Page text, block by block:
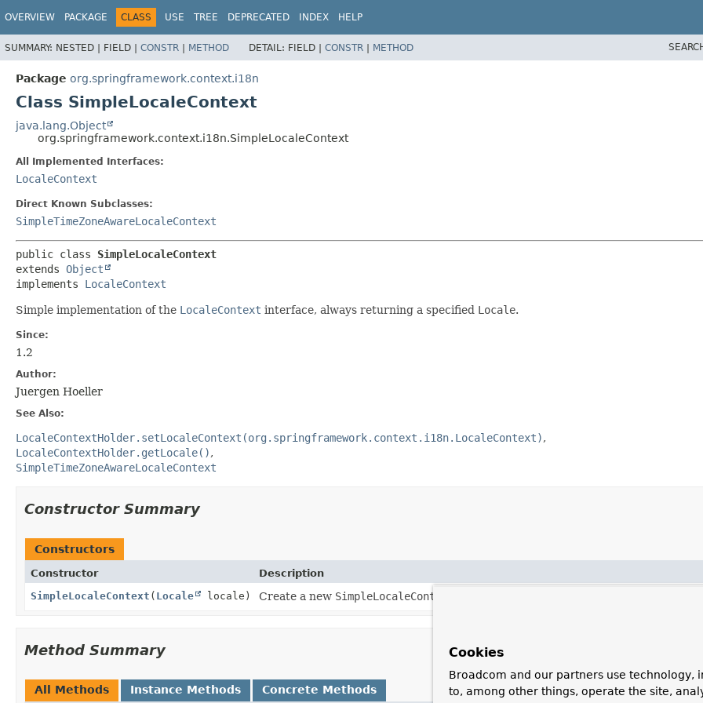
OVERVIEW PACKAGE CLASS USE TREE DEPRECATED INDEX HELP
SUMMARY: NESTED | FIELD | CONSTR | METHOD DETAIL: FIELD | CONSTR | METHOD
Package org.springframework.context.i18n
Class SimpleLocaleContext
java.lang.Object
org.springframework.context.i18n.SimpleLocaleContext
All Implemented Interfaces:
LocaleContext
Direct Known Subclasses:
SimpleTimeZoneAwareLocaleContext
public class SimpleLocaleContext
extends Object
implements LocaleContext
Simple implementation of the LocaleContext interface, always returning a specified Locale.
Since:
1.2
Author:
Juergen Hoeller
See Also:
LocaleContextHolder.setLocaleContext(org.springframework.context.i18n.LocaleContext)
LocaleContextHolder.getLocale()
SimpleTimeZoneAwareLocaleContext
Constructor Summary
Constructors
Constructor
Description
SimpleLocaleContext ( Locale locale) Create a new SimpleLocaleContext
Method Summary
All Methods Instance Methods Concrete Methods
Cookies
Broadcom and our partners use technology,
to, among other things, operate the site,